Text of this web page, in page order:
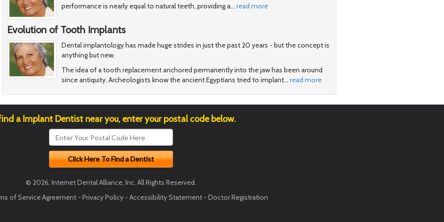
performance is nearly equal to natural teeth, providing a… read more
Evolution of Tooth Implants
Dental implantology has made huge strides in just the past 20 years - but the concept is
anything but new.
The idea of a tooth replacement anchored permanently into the jaw has been around
since antiquity. Archeologists know the ancient Egyptians tried to implant… read more
a Implant Dentist near you, enter your postal code below.
© 2026, Internet Dental Alliance, Inc. All Rights Reserved.
of Service Agreement - Privacy Policy - Accessibility Statement - Doctor Registration